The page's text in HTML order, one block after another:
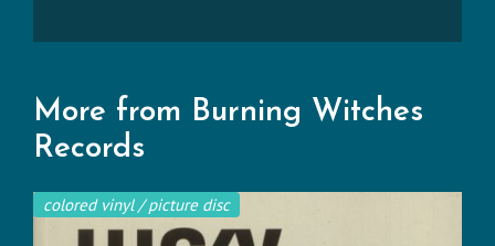
More from Burning Witches
Records
colored vinyl / picture disc